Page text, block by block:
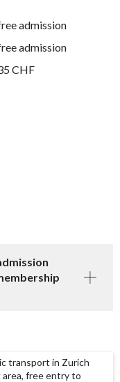
admission
admission
CHF
transport in Zurich
free entry to